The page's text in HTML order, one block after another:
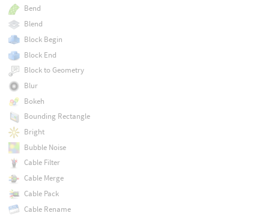
Bend
Blend
Block Begin
Block End
Block to Geometry
Blur
Bokeh
Bounding Rectangle
Bright
Bubble Noise
Cable Filter
Cable Merge
Cable Pack
Cable Rename